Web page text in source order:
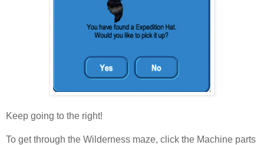
Keep going to the right!
To get through the Wilderness maze, click the Machine parts